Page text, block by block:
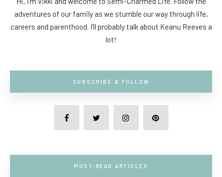
adventures of our family as we stumble our way through life,
careers and parenthood. I'll probably talk about Keanu Reeves a
lot!
SUBSCRIBE & FOLLOW
MUST-READ ARTICLES